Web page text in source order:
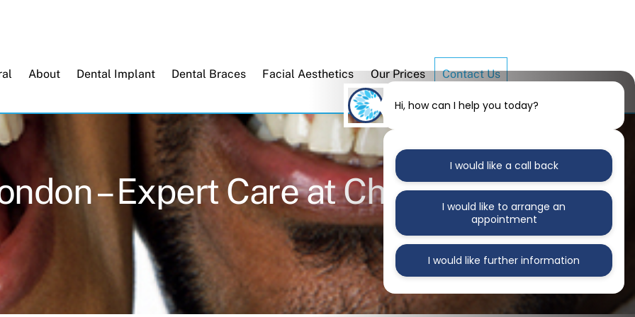
About Dental Implant Dental Braces Facial Aesthetics Our Prices Contact Us
– Expert Care at Chrysanth
Hi, how can I help you today?
I would like a call back
I would like to arrange an
appointment
I would like further information